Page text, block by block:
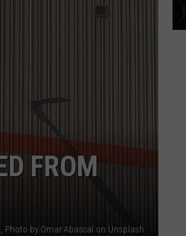
FROM
Photo by Omar Abascal on Unsplash